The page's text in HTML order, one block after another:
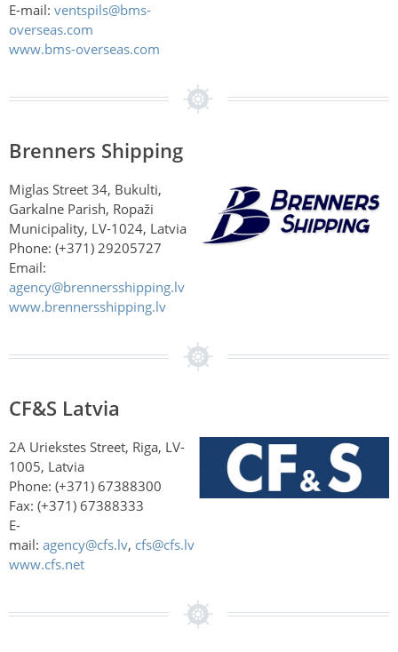
E-mail: ventspils@bms-
overseas.com
www.bms-overseas.com
Brenners Shipping
Miglas Street 34, Bukulti,
Garkalne Parish, Ropaži
Municipality, LV-1024, Latvia
Phone: (+371) 29205727
Email:
agency@brennersshipping.lv
www.brennersshipping.lv
CF&S Latvia
2A Uriekstes Street, Riga, LV-
1005, Latvia
Phone: (+371) 67388300
Fax: (+371) 67388333
E-
mail: agency@cfs.lv, cfs@cfs.lv
www.cfs.net